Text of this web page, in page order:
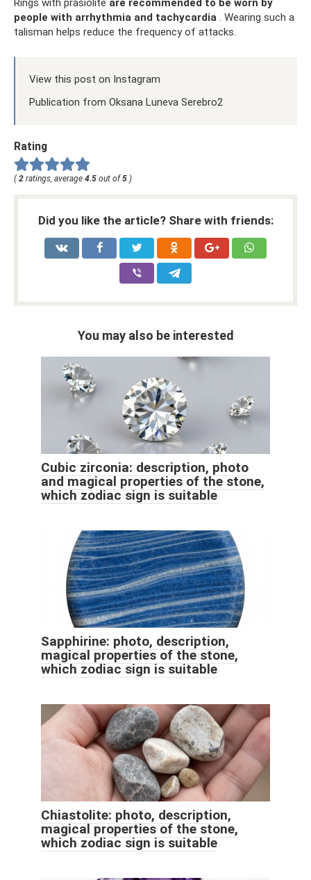
people with arrhythmia and tachycardia . Wearing such a
talisman helps reduce the frequency of attacks.
View this post on Instagram
Publication from Oksana Luneva Serebro2
Rating
( 2 ratings, average 4.5 out of 5 )
Did you like the article? Share with friends:
You may also be interested
Cubic zirconia: description, photo
and magical properties of the stone,
which zodiac sign is suitable
Sapphirine: photo, description,
magical properties of the stone,
which zodiac sign is suitable
Chiastolite: photo, description,
magical properties of the stone,
which zodiac sign is suitable